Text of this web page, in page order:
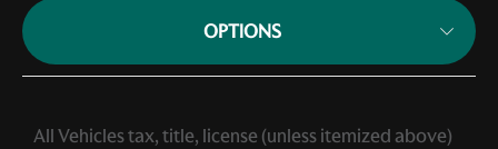
OPTIONS
All Vehicles tax, title, license (unless itemized above)